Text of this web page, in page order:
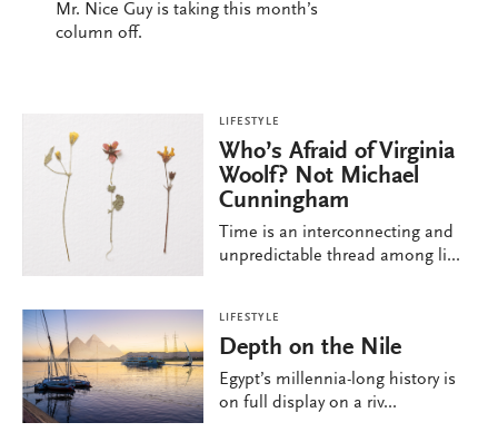
Mr. Nice Guy is taking this month’s
column off.
LIFESTYLE
Who’s Afraid of Virginia
Woolf? Not Michael
Cunningham
Time is an interconnecting and
unpredictable thread among li...
LIFESTYLE
Depth on the Nile
Egypt’s millennia-long history is
on full display on a riv...